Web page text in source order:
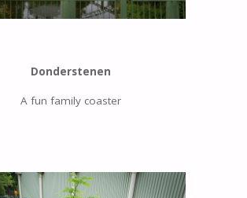
Donderstenen
A fun family coaster